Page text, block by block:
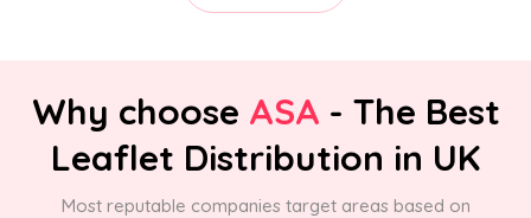
Why choose ASA - The Best
Leaflet Distribution in UK
Most reputable companies target areas based on